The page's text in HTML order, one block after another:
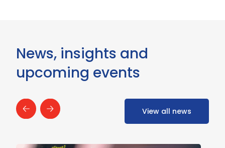
News, insights and
upcoming events
View all news